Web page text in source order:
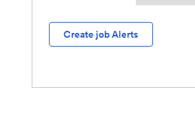
Create job Alerts